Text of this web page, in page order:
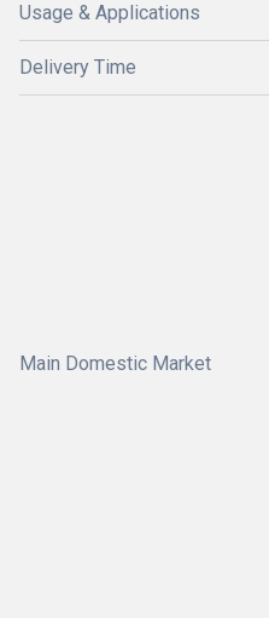
Usage & Applications
Delivery Time
Main Domestic Market